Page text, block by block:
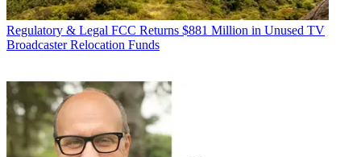
Regulatory & Legal FCC Returns $881 Million in Unused TV
Broadcaster Relocation Funds